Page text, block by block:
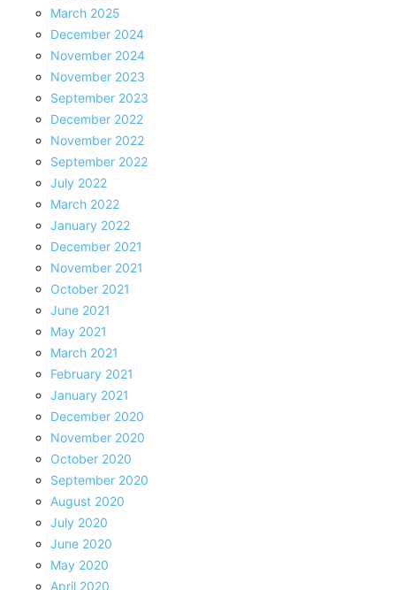
March 2025
December 2024
November 2024
November 2023
September 2023
December 2022
November 2022
September 2022
July 2022
March 2022
January 2022
December 2021
November 2021
October 2021
June 2021
May 2021
March 2021
February 2021
January 2021
December 2020
November 2020
October 2020
September 2020
August 2020
July 2020
June 2020
May 2020
April 2020